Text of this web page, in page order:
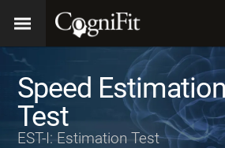
Speed
Test
EST-I: Estimation Test